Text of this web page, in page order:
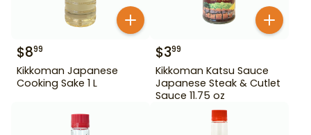
$899
Kikkoman Japanese
Cooking Sake 1 L
$399
Kikkoman Katsu Sauce
Japanese Steak & Cutlet
Sauce 11.75 oz